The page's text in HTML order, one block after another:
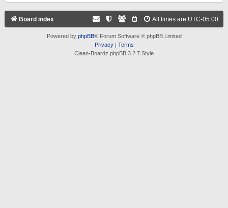
Board index All times are UTC-05:00
Powered by phpBB® Forum Software © phpBB Limited
Privacy| Terms
Clean-Boardz phpBB 3.2.7 Style